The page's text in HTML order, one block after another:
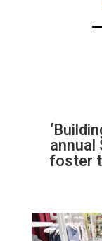
annual
foster